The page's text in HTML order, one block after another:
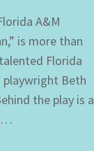
A&M
is more than
Florida
playwright Beth
the play is a